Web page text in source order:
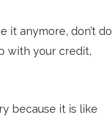
it anymore, don’t do
with your credit,
because it is like